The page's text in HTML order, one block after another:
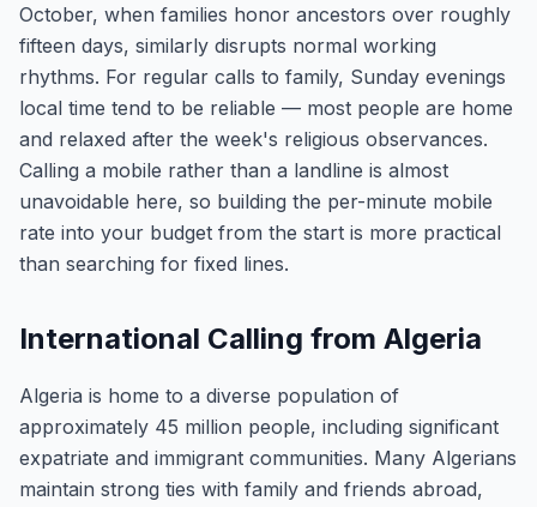
October, when families honor ancestors over roughly
fifteen days, similarly disrupts normal working
rhythms. For regular calls to family, Sunday evenings
local time tend to be reliable — most people are home
and relaxed after the week's religious observances.
Calling a mobile rather than a landline is almost
unavoidable here, so building the per-minute mobile
rate into your budget from the start is more practical
than searching for fixed lines.
International Calling from Algeria
Algeria is home to a diverse population of
approximately 45 million people, including significant
expatriate and immigrant communities. Many Algerians
maintain strong ties with family and friends abroad,